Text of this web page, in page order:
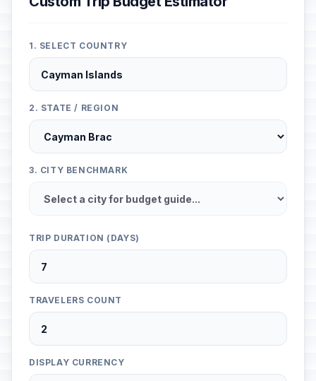
1. SELECT COUNTRY
2. STATE / REGION
3. CITY BENCHMARK
TRIP DURATION (DAYS)
TRAVELERS COUNT
DISPLAY CURRENCY